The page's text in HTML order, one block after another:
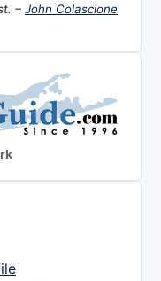
– John Colascione